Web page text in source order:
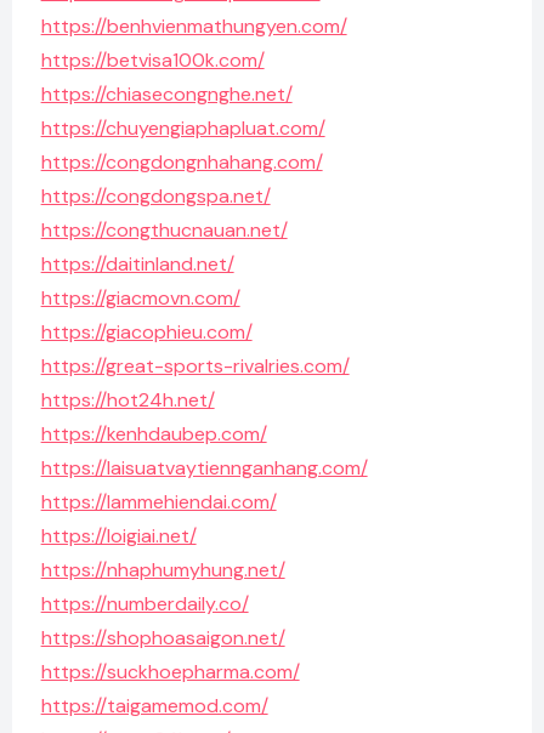
https://benhvienmathungyen.com/
https://betvisa100k.com/
https://chiasecongnghe.net/
https://chuyengiaphapluat.com/
https://congdongnhahang.com/
https://congdongspa.net/
https://congthucnauan.net/
https://daitinland.net/
https://giacmovn.com/
https://giacophieu.com/
https://great-sports-rivalries.com/
https://hot24h.net/
https://kenhdaubep.com/
https://laisuatvaytiennganhang.com/
https://lammehiendai.com/
https://loigiai.net/
https://nhaphumyhung.net/
https://numberdaily.co/
https://shophoasaigon.net/
https://suckhoepharma.com/
https://taigamemod.com/